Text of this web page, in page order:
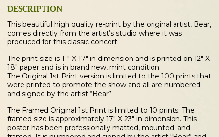
DESCRIPTION
This beautiful high quality re-print by the original artist, Bear,
comes directly from the artist’s studio where it was
produced for this classic concert.
The print size is 11″ X 17″ in dimension and is printed on 12″ X
18″ paper and is in brand new, mint condition.
The Original 1st Print version is limited to the 100 prints that
were printed to promote the show and all are numbered
and signed by the artist “Bear”
The Framed Original 1st Print is limited to 10 prints. The
framed size is approximately 17″ X 23″ in dimension. This
poster has been professionally matted, mounted, and